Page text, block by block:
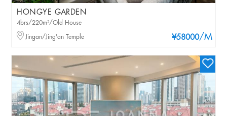
HONGYE GARDEN
¥58000/M
4brs/220m²/Old House
Jingan/Jing'an Temple